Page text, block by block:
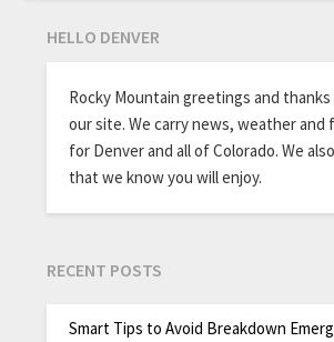
HELLO DENVER
Rocky Mountain greetings and
our site. We carry news, weather and
for Denver and all of Colorado. We
that we know you will enjoy.
RECENT POSTS
Smart Tips to Avoid Breakdown